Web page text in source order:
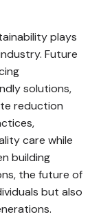
plays
Future
solutions,
reduction
care while
building
the future of
but also